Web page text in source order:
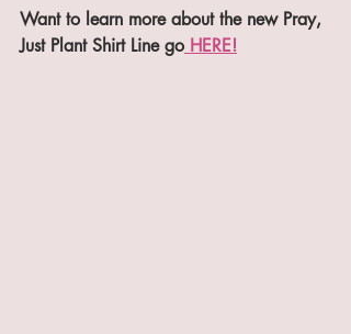
Want to learn more about the new Pray,
Just Plant Shirt Line go HERE!